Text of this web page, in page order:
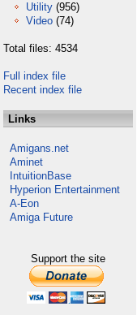
Utility (956)
Video (74)
Total files: 4534
Full index file
Recent index file
Links
Amigans.net
Aminet
IntuitionBase
Hyperion Entertainment
A-Eon
Amiga Future
Support the site